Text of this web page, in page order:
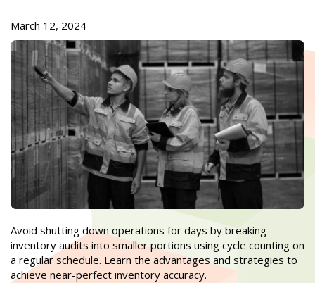
March 12, 2024
Avoid shutting down operations for days by breaking
inventory audits into smaller portions using cycle counting on
a regular schedule. Learn the advantages and strategies to
achieve near-perfect inventory accuracy.